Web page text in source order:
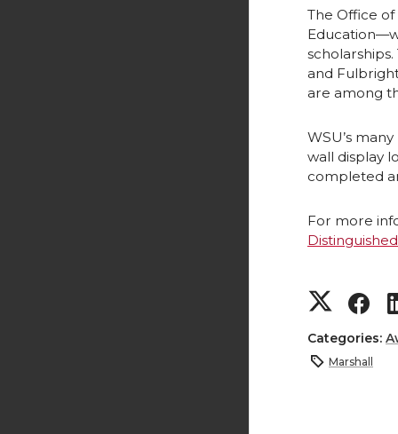
The Office
and
are among
WSU’s
wall display
completed
For more
S
h
S
h
Categories:
Marshall